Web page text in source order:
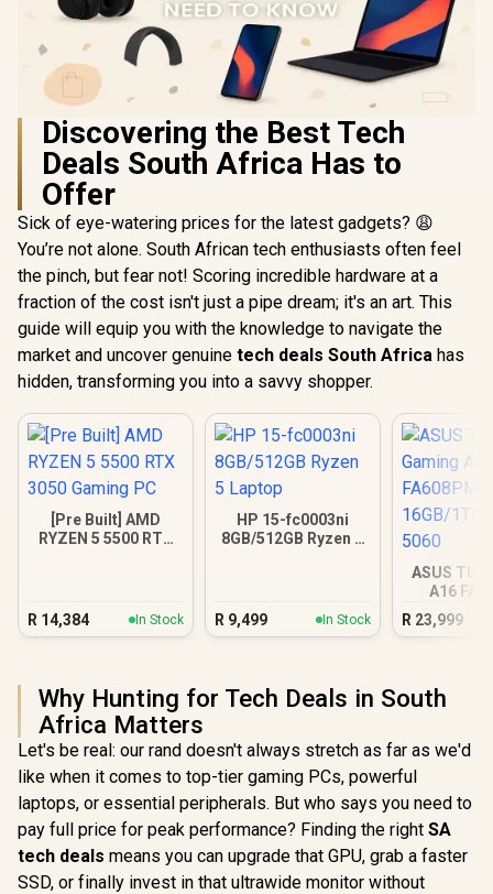
Discovering the Best Tech
Deals South Africa Has to
Offer
Sick of eye-watering prices for the latest gadgets? 😩
You’re not alone. South African tech enthusiasts often feel
the pinch, but fear not! Scoring incredible hardware at a
fraction of the cost isn't just a pipe dream; it's an art. This
guide will equip you with the knowledge to navigate the
market and uncover genuine tech deals South Africa has
hidden, transforming you into a savvy shopper.
[Pre Built] AMD
RYZEN 5 5500 RTX
R 14,384 In Stock
HP 15-fc0003ni
8GB/512GB Ryzen 5
R 9,499 In Stock
ASUS TUF
A16
16GB/1TB
R 23,999
Why Hunting for Tech Deals in South
Africa Matters
Let's be real: our rand doesn't always stretch as far as we'd
like when it comes to top-tier gaming PCs, powerful
laptops, or essential peripherals. But who says you need to
pay full price for peak performance? Finding the right SA
tech deals means you can upgrade that GPU, grab a faster
SSD, or finally invest in that ultrawide monitor without